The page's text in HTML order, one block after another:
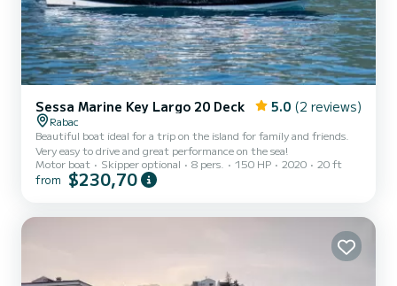
Sessa Marine Key Largo 20 Deck 5.0 (2 reviews)
Rabac
Beautiful boat ideal for a trip on the island for family and friends.
Very easy to drive and great performance on the sea!
Motor boat
Skipper optional 8 pers. 150 HP 2020 20 ft
from $230,70